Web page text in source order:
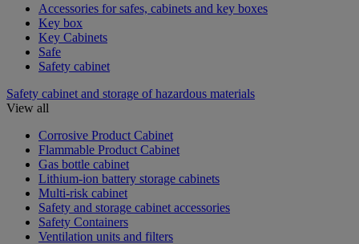
Accessories for safes, cabinets and key boxes
Key box
Key Cabinets
Safe
Safety cabinet
Safety cabinet and storage of hazardous materials
View all
Corrosive Product Cabinet
Flammable Product Cabinet
Gas bottle cabinet
Lithium-ion battery storage cabinets
Multi-risk cabinet
Safety and storage cabinet accessories
Safety Containers
Ventilation units and filters